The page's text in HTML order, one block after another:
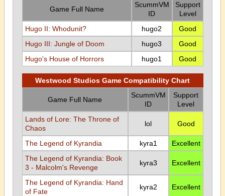
Game Full Name
ScummVM
ID
Support
Level
Hugo II: Whodunit?
hugo2
Good
Hugo III: Jungle of Doom
hugo3
Good
Hugo's House of Horrors
hugo1 Good
Westwood Studios Game Compatibility Chart
Game Full Name
ScummVM
ID
Support
Level
Lands of Lore: The Throne of
Chaos
lol Good
The Legend of Kyrandia kyra1
Excellent
The Legend of Kyrandia: Book
3 - Malcolm's Revenge
kyra3 Excellent
The Legend of Kyrandia: Hand
of Fate
kyra2 Excellent